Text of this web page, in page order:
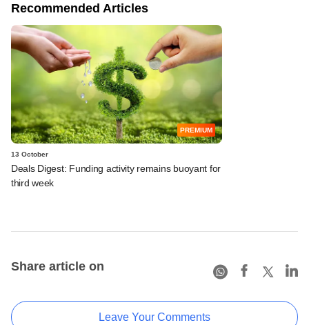
Recommended Articles
PREMIUM
13 October
Deals Digest: Funding activity remains buoyant for
third week
Share article on
Leave Your Comments